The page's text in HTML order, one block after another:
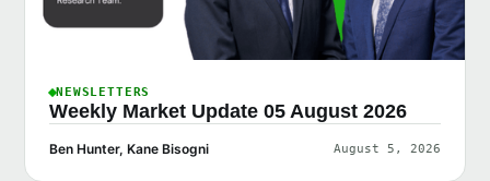
NEWSLETTERS
Weekly Market Update 05 August 2026
Ben Hunter, Kane Bisogni August 5, 2026